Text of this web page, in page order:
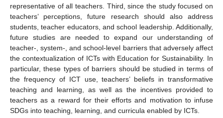
representative of all teachers. Third, since the study focused on
teachers’ perceptions, future research should also address
students, teacher educators, and school leadership. Additionally,
future studies are needed to expand our understanding of
teacher-, system-, and school-level barriers that adversely affect
the contextualization of ICTs with Education for Sustainability. In
particular, these types of barriers should be studied in terms of
the frequency of ICT use, teachers’ beliefs in transformative
teaching and learning, as well as the incentives provided to
teachers as a reward for their efforts and motivation to infuse
SDGs into teaching, learning, and curricula enabled by ICTs.